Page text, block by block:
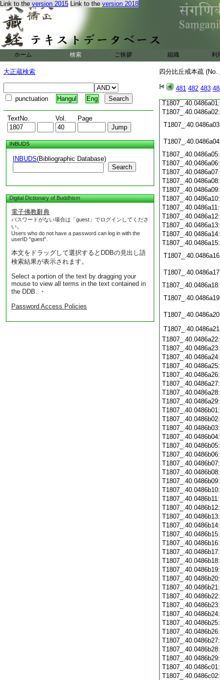
Link to the version 2015 Link to the version 2018
ホーム 検索 ご挨拶 組織 利
大正蔵検索
punctuation Hangul Eng
TextNo. Vol. Page
INBUDS
INBUDS(Bibliographic Database)
Search
Digital Dictionary of Buddhism
電子佛教辭典
パスワードがない場合は「guest」でログインしてくださ
い。
Users who do not have a password can log in with the
userID "guest".
本文をドラッグして選択するとDDBの見出し語
検索結果が表示されます。
Select a portion of the text by dragging your
mouse to view all terms in the text contained in
the DDB. ・
Password Access Policies
四分比丘戒本疏 (No.
481 482 483